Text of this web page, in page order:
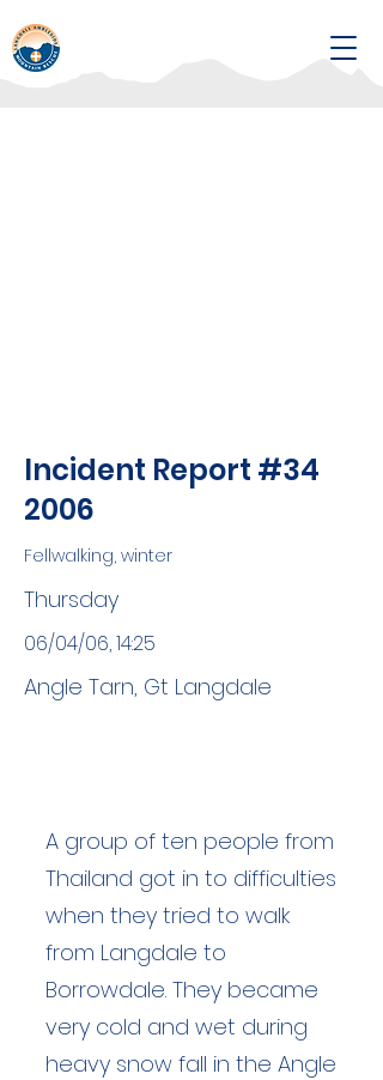
Incident Report #34
2006
Fellwalking, winter
Thursday
06/04/06, 14:25
Angle Tarn, Gt Langdale
A group of ten people from
Thailand got in to difficulties
when they tried to walk
from Langdale to
Borrowdale. They became
very cold and wet during
heavy snow fall in the Angle